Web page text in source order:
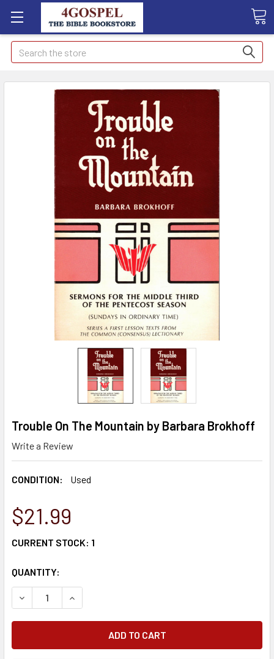
Search
Trouble On The Mountain by Barbara Brokhoff
Write a Review
CONDITION: Used
$21.99
CURRENT STOCK: 1
QUANTITY:
DECREASE QUANTITY:INCREASE QUANTITY: